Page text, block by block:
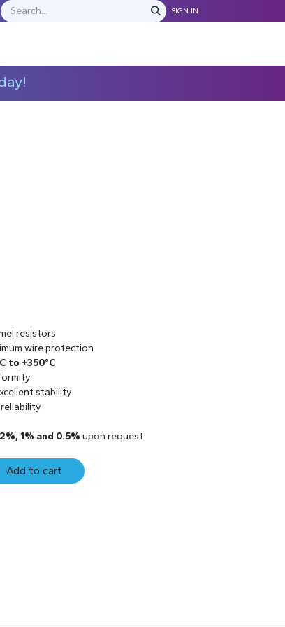
SIGN IN
resistors
wire protection
to +350°C
stability
1% and 0.5% upon request
Add to cart